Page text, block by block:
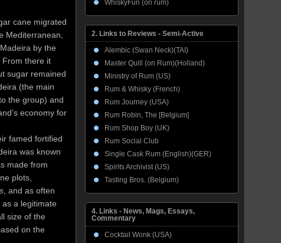
cane migrated
Mediterranean,
by the
there it
sugar remained
(the main
the group) and
economy for
famed fortified
was known
made from
plots,
, and as often
a legitimate
size of the
on the
WhiskyFun (on rum)
2. Links to Reviews - Semi-Active
Alembic (Swan Neck)(TAI)
Master Quill (on Rum)(Holland)
Ministry of Rum (US)
Rum & Whisky (French)
Rum Journey (USA)
Rum Robin, The [Belgium]
Rum Shop Boy (UK)
Rum Social Club
Single Cask Rum (English)(GER)
Spirits Archivist (US)
Tasting Bros. (Belgium)
4. Links - News, Mags, Essays,
Commentary
Cocktail Wonk (USA)